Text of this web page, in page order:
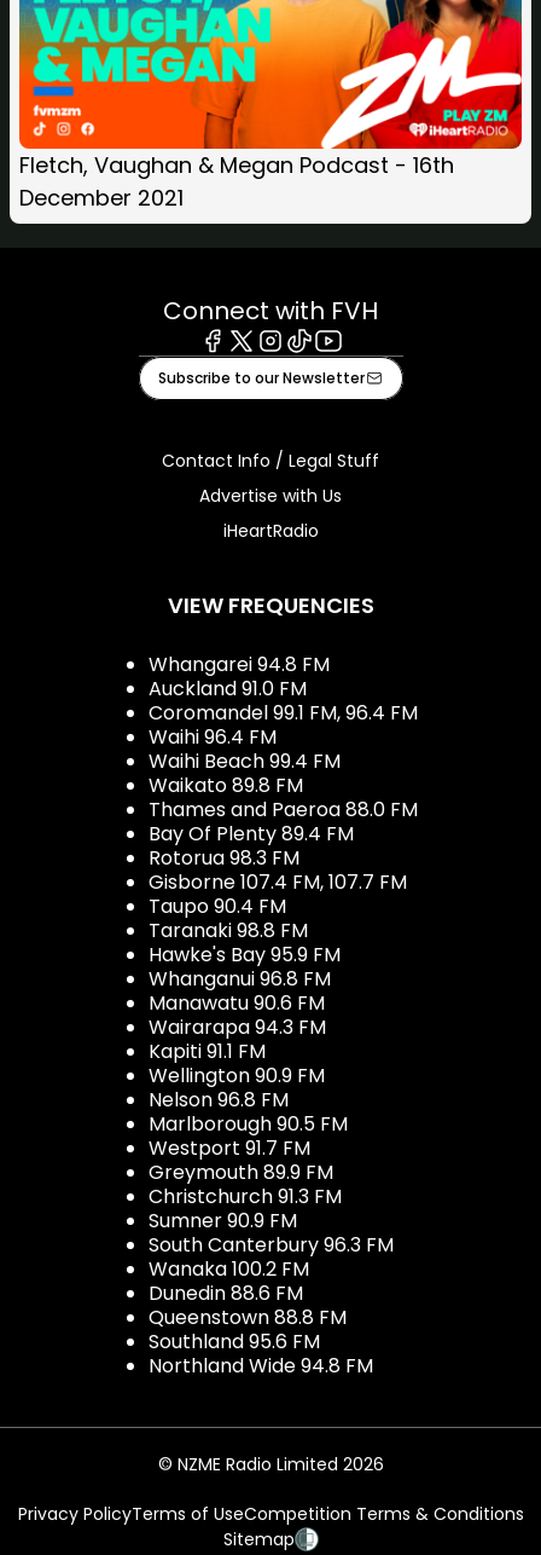
Fletch, Vaughan & Megan Podcast - 16th
December 2021
Connect with FVH
Facebook
X Instagram
TiktokYoutube
Subscribe to our Newsletter
Contact Info / Legal Stuff
Advertise with Us
iHeartRadio
VIEW FREQUENCIES
Whangarei 94.8 FM
Auckland 91.0 FM
Coromandel 99.1 FM, 96.4 FM
Waihi 96.4 FM
Waihi Beach 99.4 FM
Waikato 89.8 FM
Thames and Paeroa 88.0 FM
Bay Of Plenty 89.4 FM
Rotorua 98.3 FM
Gisborne 107.4 FM, 107.7 FM
Taupo 90.4 FM
Taranaki 98.8 FM
Hawke's Bay 95.9 FM
Whanganui 96.8 FM
Manawatu 90.6 FM
Wairarapa 94.3 FM
Kapiti 91.1 FM
Wellington 90.9 FM
Nelson 96.8 FM
Marlborough 90.5 FM
Westport 91.7 FM
Greymouth 89.9 FM
Christchurch 91.3 FM
Sumner 90.9 FM
South Canterbury 96.3 FM
Wanaka 100.2 FM
Dunedin 88.6 FM
Queenstown 88.8 FM
Southland 95.6 FM
Northland Wide 94.8 FM
© NZME Radio Limited 2026
Privacy PolicyTerms of UseCompetition Terms & Conditions
Sitemap